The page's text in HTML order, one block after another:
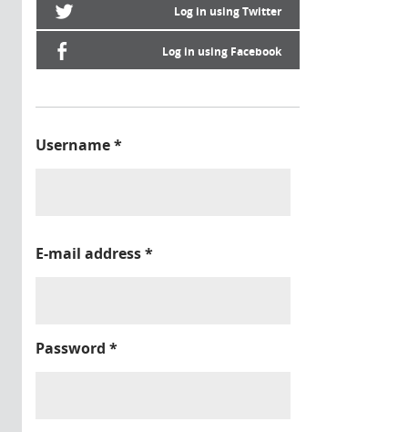
Log in using Twitter
Log in using Facebook
Username*
E-mail address*
Password *